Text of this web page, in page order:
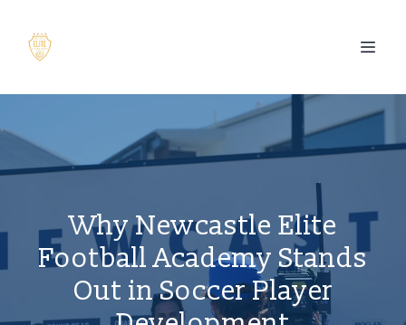
Why Newcastle Elite
Football Academy Stands
Out in Soccer Player